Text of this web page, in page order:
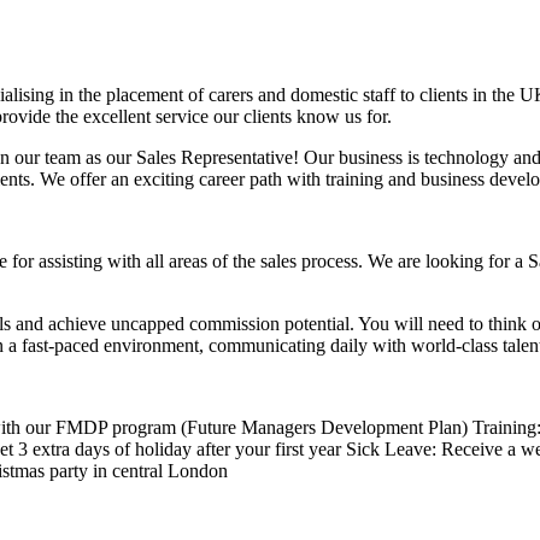
in the placement of carers and domestic staff to clients in the
the excellent service our clients know us for.
team as our Sales Representative! Our business is technology
We offer an exciting career path with training and business
assisting with all areas of the sales process. We are looking for a
achieve uncapped commission potential. You will need to think
fast-paced environment, communicating daily with world-class
our FMDP program (Future Managers Development Plan)
extra days of holiday after your first year Sick Leave: Receive a
party in central London